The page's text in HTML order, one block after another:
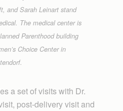
and Sarah Leinart stand
The medical center is
Parenthood building
Choice Center in
a set of visits with Dr.
post-delivery visit and